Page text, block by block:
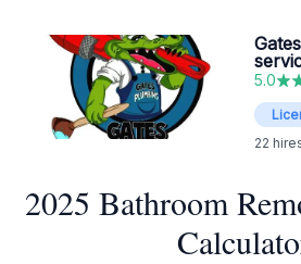
5.0
22
2025 Bathroom